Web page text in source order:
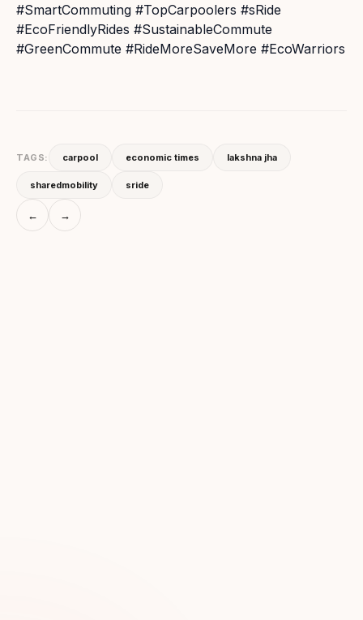
#SmartCommuting #TopCarpoolers #sRide
#EcoFriendlyRides #SustainableCommute
#GreenCommute #RideMoreSaveMore #EcoWarriors
TAGS: carpool economic times lakshna jha
sharedmobility sride
← →